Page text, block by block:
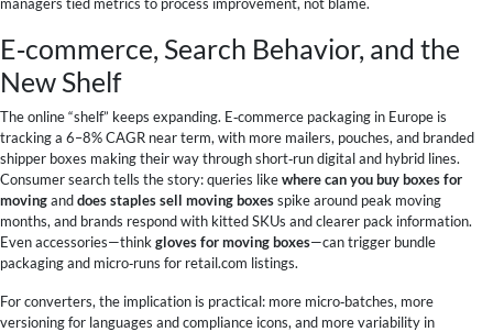
E‑commerce, Search Behavior, and the
New Shelf
The online “shelf” keeps expanding. E‑commerce packaging in Europe is
tracking a 6–8% CAGR near term, with more mailers, pouches, and branded
shipper boxes making their way through short‑run digital and hybrid lines.
Consumer search tells the story: queries likewhere can you buy boxes for
movinganddoes staples sell moving boxesspike around peak moving
months, and brands respond with kitted SKUs and clearer pack information.
Even accessories—thinkgloves for moving boxes—can trigger bundle
packaging and micro‑runs for retail.com listings.
For converters, the implication is practical: more micro‑batches, more
versioning for languages and compliance icons, and more variability in